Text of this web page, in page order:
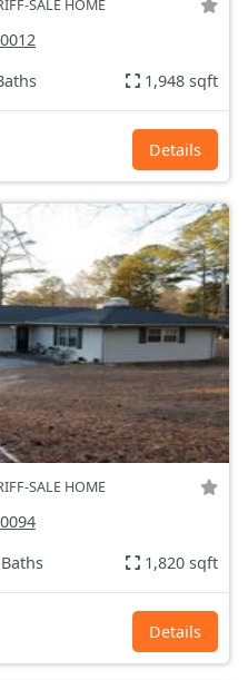
SALE HOME
1,948 sqft
Details
SALE HOME
1,820 sqft
Details